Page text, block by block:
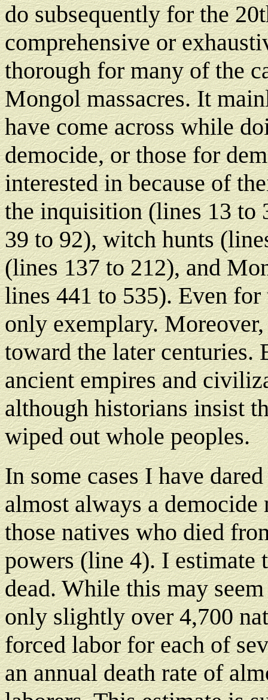
do subsequently for the
comprehensive or
thorough for many of the
Mongol massacres. It
have come across while
democide, or those for
interested in because of
the inquisition (lines 13 to
39 to 92), witch hunts
(lines 137 to 212), and
lines 441 to 535). Even for
only exemplary.
toward the later centuries.
ancient empires and
although historians insist
wiped out whole peoples.
In some cases I have
almost always a
those natives who died
powers (line 4). I estimate
dead. While this may
only slightly over 4,700
forced labor for each of
an annual death rate of